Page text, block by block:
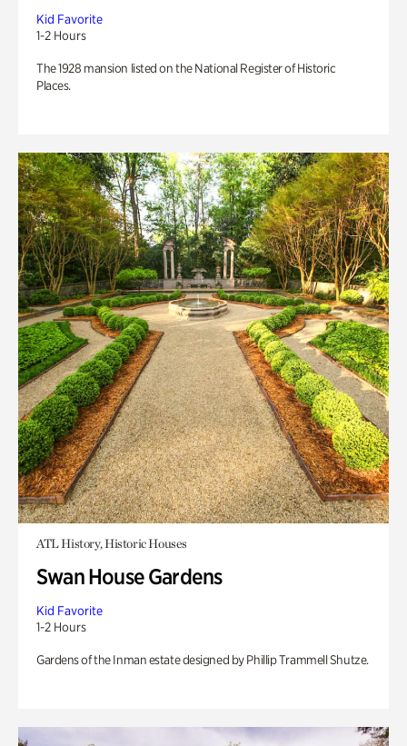
Kid Favorite
1-2 Hours
The 1928 mansion listed on the National Register of Historic
Places.
ATL History, Historic Houses
Swan House Gardens
Kid Favorite
1-2 Hours
Gardens of the Inman estate designed by Phillip Trammell Shutze.